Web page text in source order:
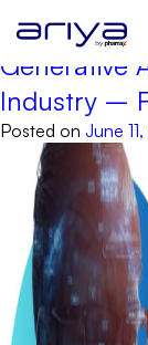
Author:
Generative
Industry –
Posted on June